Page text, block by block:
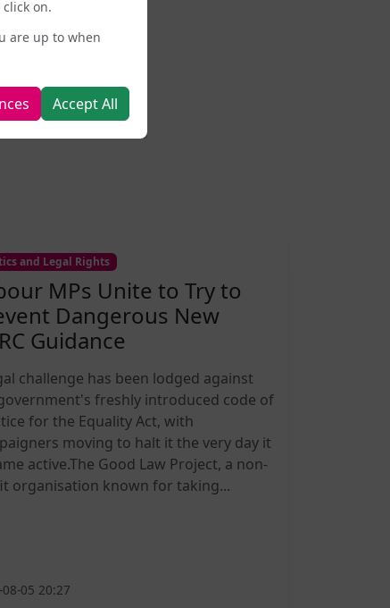
and Legal Rights
MPs Unite to Try to
Dangerous New
Guidance
challenge has been lodged against
freshly introduced code of
for the Equality Act, with
moving to halt it the very day it
active.The Good Law Project, a non-
organisation known for taking...
05 20:27
on.
are up to when
Accept All